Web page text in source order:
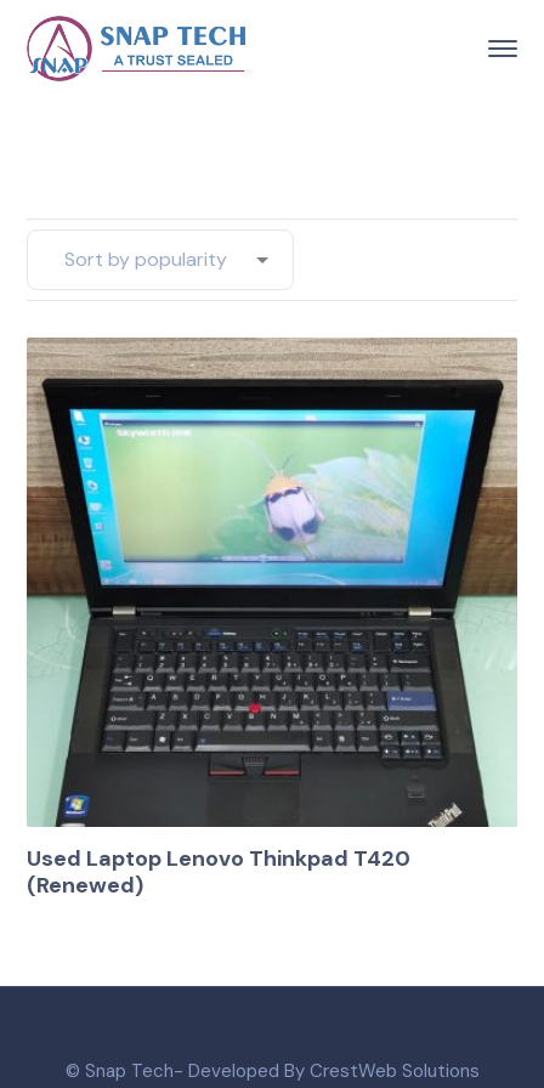
Used Laptop Lenovo Thinkpad T420
(Renewed)
© Snap Tech- Developed By CrestWeb Solutions